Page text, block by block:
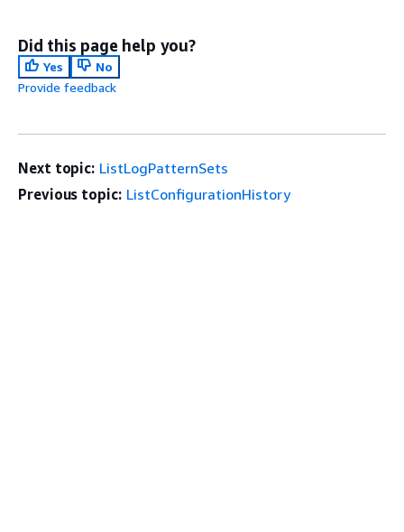
Did this page help you?
Yes
No
Provide feedback
Next topic: ListLogPatternSets
Previous topic: ListConfigurationHistory